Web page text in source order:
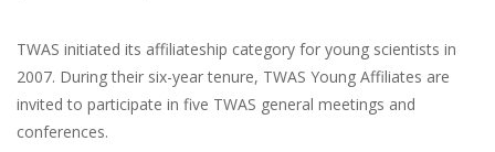
TWAS initiated its affiliateship category for young scientists in
2007. During their six-year tenure, TWAS Young Affiliates are
invited to participate in five TWAS general meetings and
conferences.